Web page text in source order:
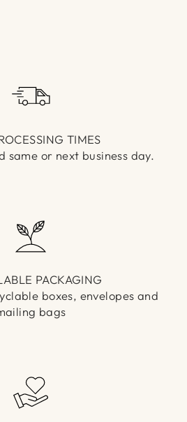
TIMES
same or next business day.
PACKAGING
boxes, envelopes and
bags